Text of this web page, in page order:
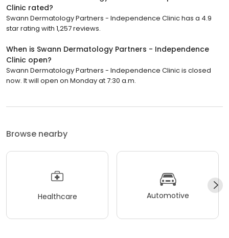
Clinic rated?
Swann Dermatology Partners - Independence Clinic has a 4.9
star rating with 1,257 reviews.
When is Swann Dermatology Partners - Independence
Clinic open?
Swann Dermatology Partners - Independence Clinic is closed
now. It will open on Monday at 7:30 a.m.
Browse nearby
Healthcare Automotive